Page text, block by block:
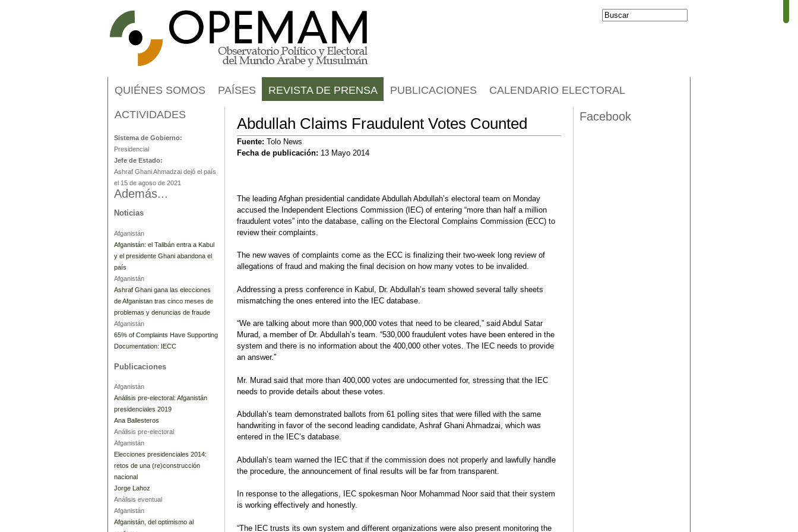
Formulario de
Buscar
Abdullah Claims Fraudulent Votes Counted
Fuente: Tolo News
Fecha de publicación: 13 Mayo 2014
The leading Afghan presidential candidate Abdullah Abdullah’s electoral team on Monday
accused the Independent Elections Commission (IEC) of entering “more than half a million
fraudulent votes” into the database, calling on the Electoral Complains Commission (ECC) to
review their complaints.
The new waves of complaints come as the ECC is finalizing their two-week long review of
allegations of fraud and making the final decision on how many votes to be invalided.
Addressing a press conference in Kabul, Dr. Abdullah’s team showed several tally sheets
mismatching the ones entered into the IEC database.
“We are talking about more than 900,000 votes that need to be cleared,” said Abdul Satar
Murad, a member of Dr. Abdullah’s team. “530,000 fraudulent votes have been entered in the
system and there is no information about the 400,000 other votes. The IEC needs to provide
an answer.”
Mr. Murad said that more than 400,000 votes are undocumented for, stressing that the IEC
needs to provide details about these votes.
Abdullah’s team demonstrated ballots from 61 polling sites that were filled with the same
handwriting in favor of the second leading candidate, Ashraf Ghani Ahmadzai, which was
entered in the IEC’s database.
Abdullah’s team warned the IEC that if the commission does not properly and lawfully handle
the procedure, the announcement of final results will be far from transparent.
In response to the allegations, IEC spokesman Noor Mohammad Noor said that their system
is working effectively and honestly.
“The IEC trusts its own system and different organizations were also present monitoring the
QUIÉNES SOMOS PAÍSES REVISTA DE PRENSA PUBLICACIONES CALENDARIO ELECTORAL
ACTIVIDADES
Afganistán
Sistema de Gobierno:
Presidencial
Jefe de Estado:
Ashraf Ghani Ahmadzai dejó el país
el 15 de agoso de 2021
Además...
Noticias
Afganistán
Afganistán: el Talibán entra a Kabul
y el presidente Ghani abandona el
país
Afganistán
Ashraf Ghani gana las elecciones
de Afganistan tras cinco meses de
problemas y denuncias de fraude
Afganistán
65% of Complaints Have Supporting
Documentation: IECC
Publicaciones
Afganistán
Análisis pre-electoral: Afganistán
presidenciales 2019
Ana Ballesteros
Análisis pre-electoral
Afganistán
Elecciones presidenciales 2014:
retos de una (re)construcción
nacional
Jorge Lahoz
Análisis eventual
Afganistán
Afganistán, del optimismo al
Facebook